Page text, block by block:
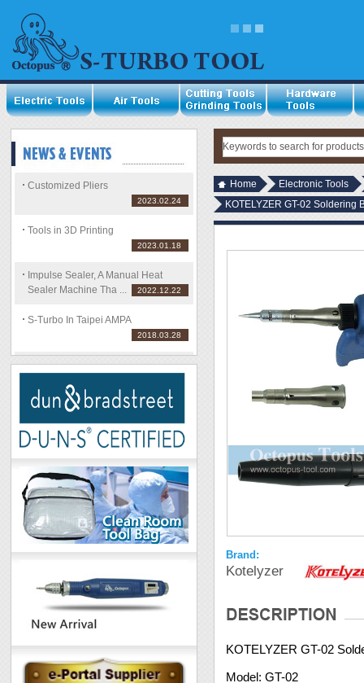
Customized Pliers
2023.02.24
Tools in 3D Printing
2023.01.18
Impulse Sealer, A Manual Heat
Sealer Machine Tha ...
2022.12.22
S-Turbo In Taipei AMPA
2018.03.28
Home
Electronic Tools
KOTELYZER GT-02 Soldering
Brand:
Kotelyzer
KOTELYZER GT-02
Model: GT-02